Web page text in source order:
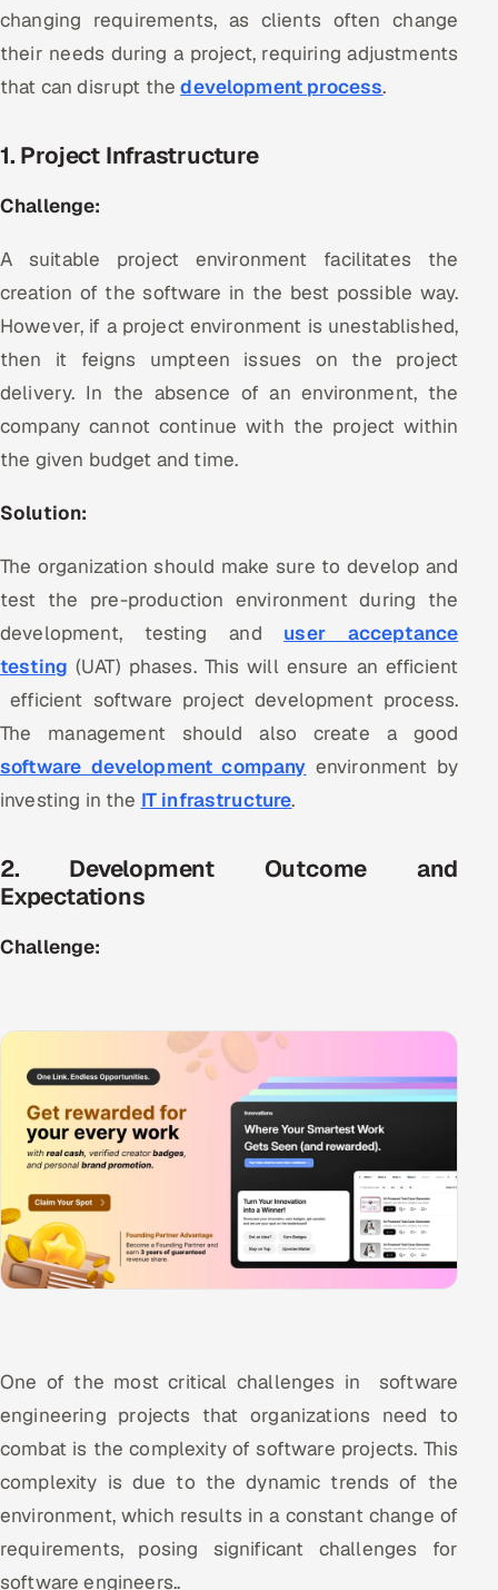
Hire AI & ML Engineers
All hiring options →
CoE
SAP
Microsoft
Oracle
Salesforce
ServiceNow
HR Technology
5G and Edge
ADAS & Connected Car
Our Work
changing requirements, as clients often change
their needs during a project, requiring adjustments
that can disrupt thedevelopment process.
1. Project Infrastructure
Challenge:
A suitable project environment facilitates the
creation of the software in the best possible way.
However, if a project environment is unestablished,
then it feigns umpteen issues on the project
delivery. In the absence of an environment, the
company cannot continue with the project within
the given budget and time.
Solution:
The organization should make sure to develop and
test the pre-production environment during the
development, testing and user acceptance
testing (UAT) phases. This will ensure an efficient
efficient software project development process.
The management should also create a good
software development company environment by
investing in the IT infrastructure.
2. Development Outcome and
Expectations
Challenge:
One of the most critical challenges in software
engineering projects that organizations need to
combat is the complexity of software projects. This
complexity is due to the dynamic trends of the
environment, which results in a constant change of
requirements, posing significant challenges for
software engineers..